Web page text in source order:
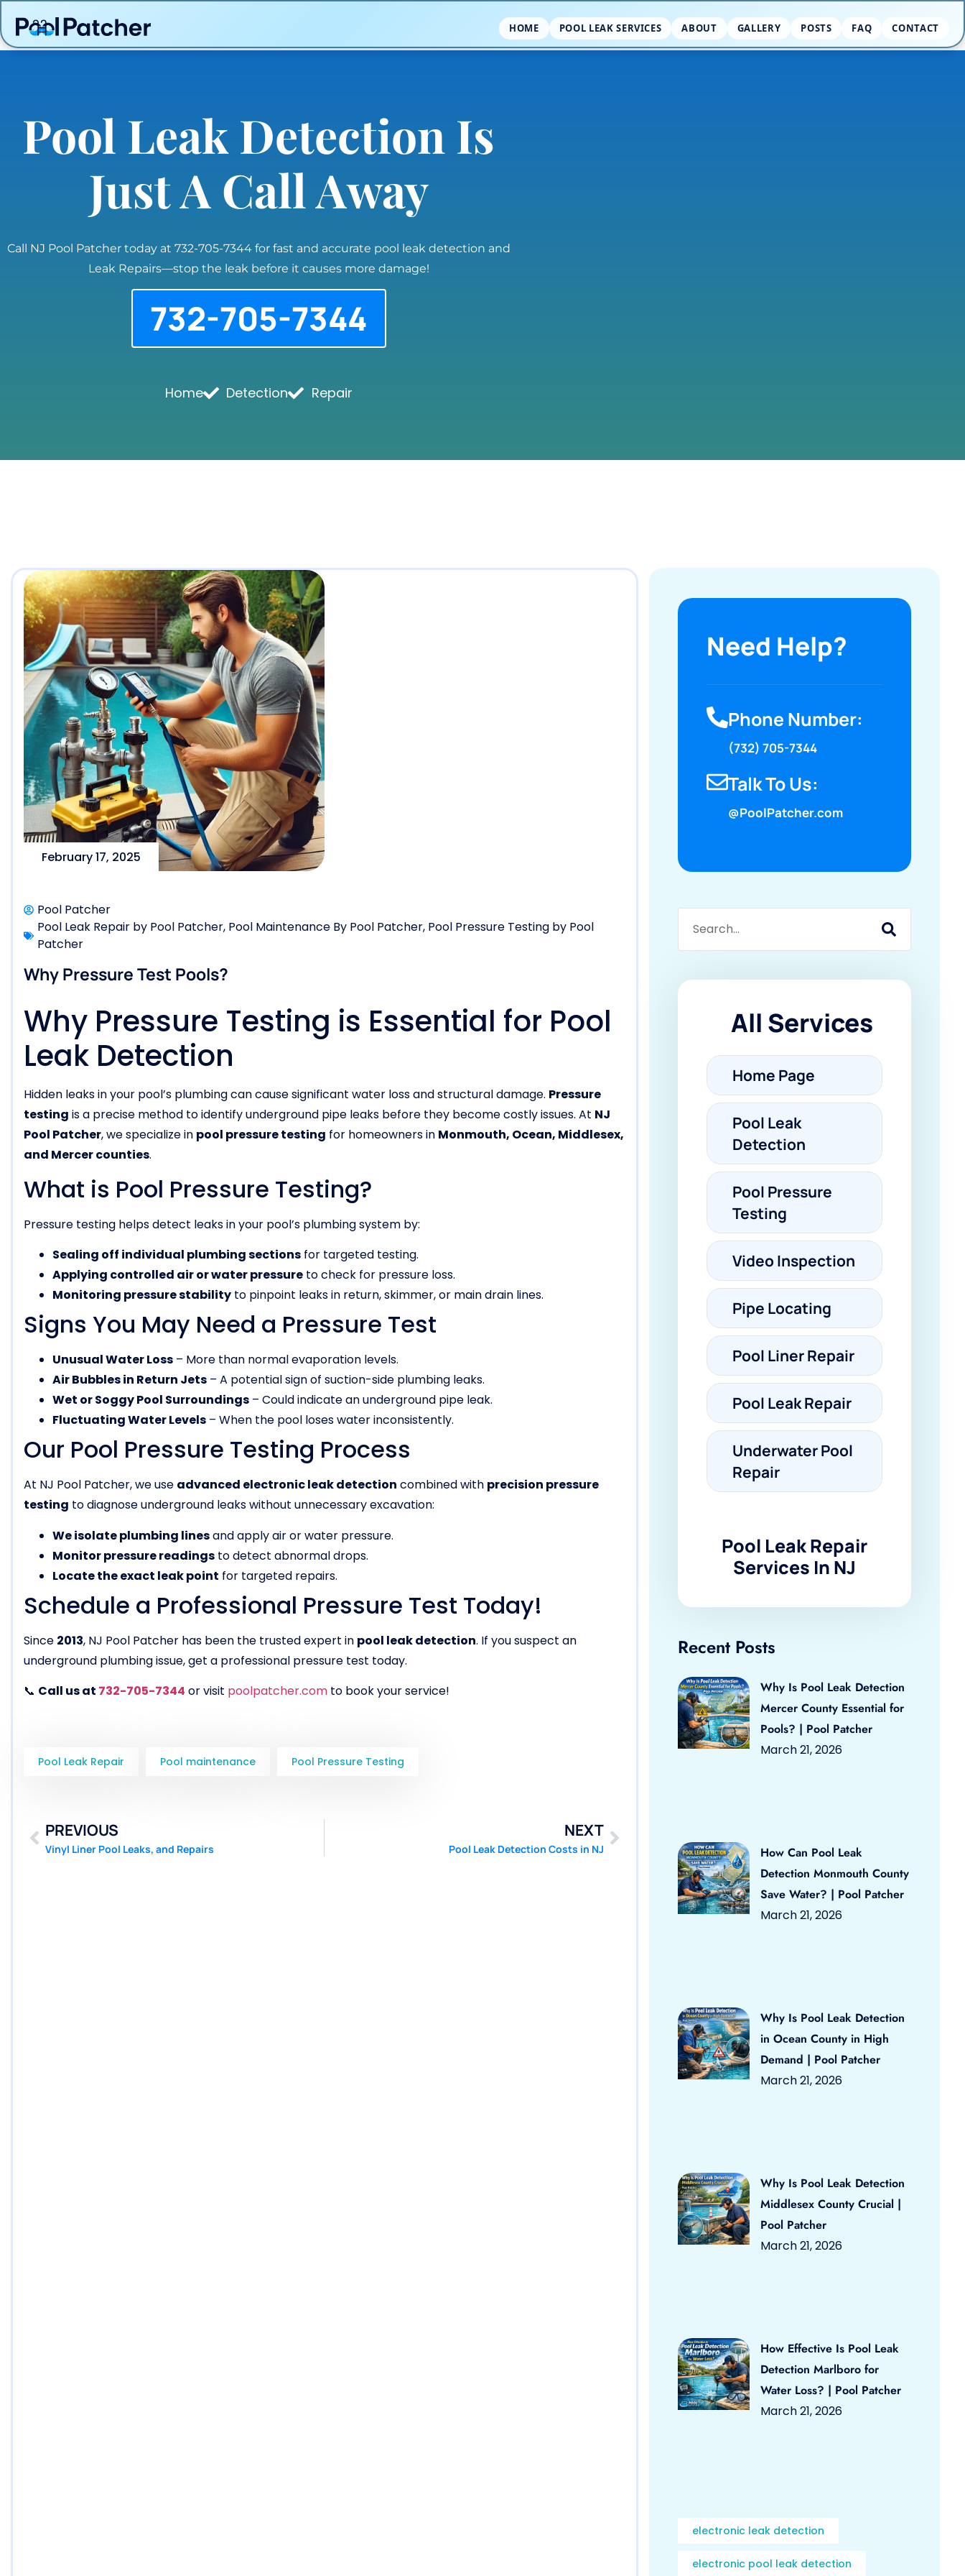
HOME POOL LEAK SERVICES ABOUT GALLERY POSTS FAQ CONTACT
Pool Leak Detection Is
Just A Call Away
Call NJ Pool Patcher today at 732-705-7344 for fast and accurate pool leak detection and
Leak Repairs—stop the leak before it causes more damage!
732-705-7344
Home Detection Repair
February 17, 2025
Pool Patcher
Pool Leak Repair by Pool Patcher, Pool Maintenance By Pool Patcher, Pool Pressure Testing by Pool
Patcher
Why Pressure Test Pools?
Why Pressure Testing is Essential for Pool
Leak Detection
Hidden leaks in your pool’s plumbing can cause significant water loss and structural damage. Pressure
testing is a precise method to identify underground pipe leaks before they become costly issues. At NJ
Pool Patcher, we specialize in pool pressure testing for homeowners in Monmouth, Ocean, Middlesex,
and Mercer counties.
What is Pool Pressure Testing?
Pressure testing helps detect leaks in your pool’s plumbing system by:
Sealing off individual plumbing sections for targeted testing.
Applying controlled air or water pressure to check for pressure loss.
Monitoring pressure stability to pinpoint leaks in return, skimmer, or main drain lines.
Signs You May Need a Pressure Test
Unusual Water Loss – More than normal evaporation levels.
Air Bubbles in Return Jets – A potential sign of suction-side plumbing leaks.
Wet or Soggy Pool Surroundings – Could indicate an underground pipe leak.
Fluctuating Water Levels – When the pool loses water inconsistently.
Our Pool Pressure Testing Process
At NJ Pool Patcher, we use advanced electronic leak detection combined with precision pressure
testing to diagnose underground leaks without unnecessary excavation:
We isolate plumbing linesand apply air or water pressure.
Monitor pressure readings to detect abnormal drops.
Locate the exact leak point for targeted repairs.
Schedule a Professional Pressure Test Today!
Since 2013, NJ Pool Patcher has been the trusted expert in pool leak detection. If you suspect an
underground plumbing issue, get a professional pressure test today.
📞 Call us at 732-705-7344 or visit poolpatcher.com to book your service!
Pool Leak Repair Pool maintenance Pool Pressure Testing
PREVIOUS
Vinyl Liner Pool Leaks, and Repairs
NEXT
Pool Leak Detection Costs in NJ
Need Help?
Phone Number:
(732) 705-7344
Talk To Us:
@PoolPatcher.com
All Services
Home Page
Pool Leak
Detection
Pool Pressure
Testing
Video Inspection
Pipe Locating
Pool Liner Repair
Pool Leak Repair
Underwater Pool
Repair
Pool Leak Repair
Services In NJ
Recent Posts
Why Is Pool Leak Detection
Mercer County Essential for
Pools? | Pool Patcher
March 21, 2026
How Can Pool Leak
Detection Monmouth County
Save Water? | Pool Patcher
March 21, 2026
Why Is Pool Leak Detection
in Ocean County in High
Demand | Pool Patcher
March 21, 2026
Why Is Pool Leak Detection
Middlesex County Crucial |
Pool Patcher
March 21, 2026
How Effective Is Pool Leak
Detection Marlboro for
Water Loss? | Pool Patcher
March 21, 2026
electronic leak detection
electronic pool leak detection